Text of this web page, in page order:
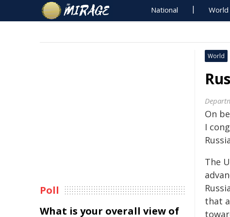
National World
World
On
I
The
that
Poll
What is your overall view of